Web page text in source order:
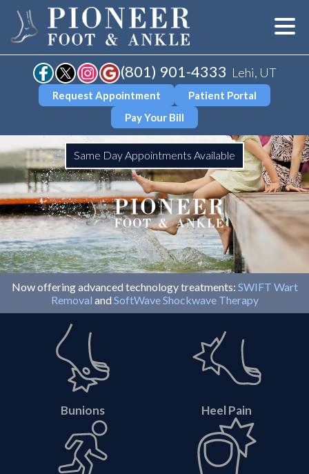
(801) 901-4333 Lehi, UT
Request Appointment
Patient Portal
Pay Your Bill
Same Day Appointments Available
Now offering advanced technology treatments: SWIFT Wart
Removal and SoftWave Shockwave Therapy
Bunions Heel Pain